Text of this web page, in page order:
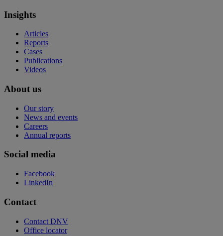
Insights
Articles
Reports
Cases
Publications
Videos
About us
Our story
News and events
Careers
Annual reports
Social media
Facebook
LinkedIn
Contact
Contact DNV
Office locator